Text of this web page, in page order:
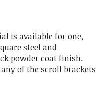
is available for one,
steel and
powder coat finish.
of the scroll brackets